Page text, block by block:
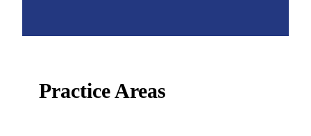
Practice Areas